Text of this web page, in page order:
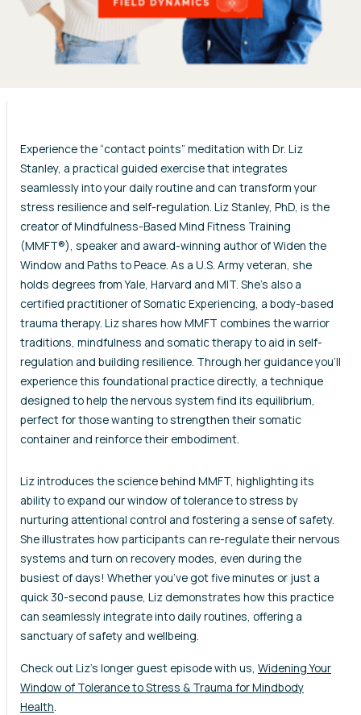
Experience the “contact points” meditation with Dr. Liz
Stanley, a practical guided exercise that integrates
seamlessly into your daily routine and can transform your
stress resilience and self-regulation. Liz Stanley, PhD, is the
creator of Mindfulness-Based Mind Fitness Training
(MMFT®), speaker and award-winning author of Widen the
Window and Paths to Peace. As a U.S. Army veteran, she
holds degrees from Yale, Harvard and MIT. She’s also a
certified practitioner of Somatic Experiencing, a body-based
trauma therapy. Liz shares how MMFT combines the warrior
traditions, mindfulness and somatic therapy to aid in self-
regulation and building resilience. Through her guidance you’ll
experience this foundational practice directly, a technique
designed to help the nervous system find its equilibrium,
perfect for those wanting to strengthen their somatic
container and reinforce their embodiment.
Liz introduces the science behind MMFT, highlighting its
ability to expand our window of tolerance to stress by
nurturing attentional control and fostering a sense of safety.
She illustrates how participants can re-regulate their nervous
systems and turn on recovery modes, even during the
busiest of days! Whether you’ve got five minutes or just a
quick 30-second pause, Liz demonstrates how this practice
can seamlessly integrate into daily routines, offering a
sanctuary of safety and wellbeing.
Check out Liz’s longer guest episode with us, Widening Your
Window of Tolerance to Stress & Trauma for Mindbody
Health.